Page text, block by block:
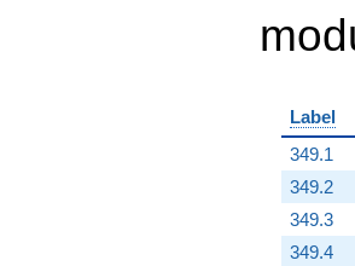
Label
349.1
349.2
349.3
349.4